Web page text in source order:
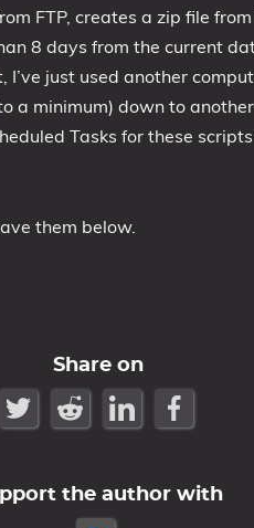
FTP, creates a zip file
8 days from the current
just used another
a minimum) down to
Tasks for these
them below.
Share on
the author with